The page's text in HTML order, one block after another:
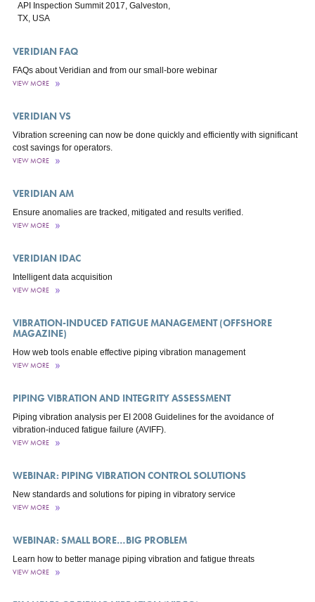
API Inspection Summit 2017, Galveston,
TX, USA
VERIDIAN FAQ
FAQs about Veridian and from our small-bore webinar
VIEW MORE
VERIDIAN VS
Vibration screening can now be done quickly and efficiently with significant
cost savings for operators.
VIEW MORE
VERIDIAN AM
Ensure anomalies are tracked, mitigated and results verified.
VIEW MORE
VERIDIAN IDAC
Intelligent data acquisition
VIEW MORE
VIBRATION-INDUCED FATIGUE MANAGEMENT (OFFSHORE
MAGAZINE)
How web tools enable effective piping vibration management
VIEW MORE
PIPING VIBRATION AND INTEGRITY ASSESSMENT
Piping vibration analysis per EI 2008 Guidelines for the avoidance of
vibration-induced fatigue failure (AVIFF).
VIEW MORE
WEBINAR: PIPING VIBRATION CONTROL SOLUTIONS
New standards and solutions for piping in vibratory service
VIEW MORE
WEBINAR: SMALL BORE…BIG PROBLEM
Learn how to better manage piping vibration and fatigue threats
VIEW MORE